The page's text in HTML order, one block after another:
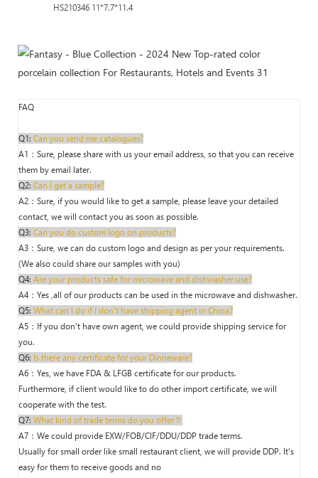
HS210346 11*7.7*11.4
FAQ
Q1: Can you send me catalogues?
A1：Sure, please share with us your email address, so that you can receive
them by email later.
Q2: Can I get a sample?
A2：Sure, if you would like to get a sample, please leave your detailed
contact, we will contact you as soon as possible.
Q3: Can you do custom logo on products?
A3：Sure, we can do custom logo and design as per your requirements.
(We also could share our samples with you)
Q4: Are your products safe for microwave and dishwasher use?
A4：Yes ,all of our products can be used in the microwave and dishwasher.
Q5: What can I do if I don't have shipping agent in China?
A5：If you don't have own agent, we could provide shipping service for
you.
Q6: Is there any certificate for your Dinneware?
A6：Yes, we have FDA & LFGB certificate for our products.
Furthermore, if client would like to do other import certificate, we will
cooperate with the test.
Q7: What kind of trade terms do you offer？
A7：We could provide EXW/FOB/CIF/DDU/DDP trade terms.
Usually for small order like small restaurant client, we will provide DDP. It's
easy for them to receive goods and no